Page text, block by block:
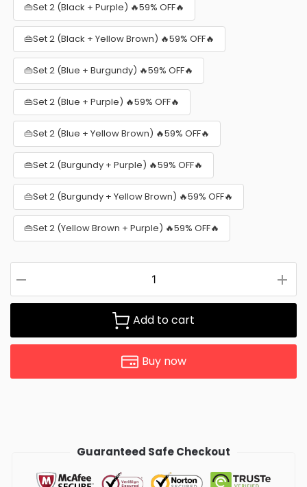
👜Set 2 (Black + Purple) 🔥59% OFF🔥
👜Set 2 (Black + Yellow Brown) 🔥59% OFF🔥
👜Set 2 (Blue + Burgundy) 🔥59% OFF🔥
👜Set 2 (Blue + Purple) 🔥59% OFF🔥
👜Set 2 (Blue + Yellow Brown) 🔥59% OFF🔥
👜Set 2 (Burgundy + Purple) 🔥59% OFF🔥
👜Set 2 (Burgundy + Yellow Brown) 🔥59% OFF🔥
👜Set 2 (Yellow Brown + Purple) 🔥59% OFF🔥
Add to cart
Buy now
Guaranteed Safe Checkout